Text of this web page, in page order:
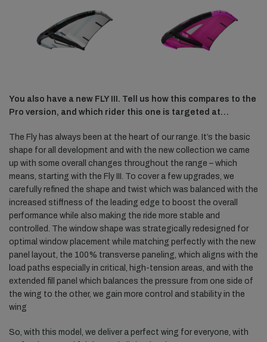
You also have a new FLY III. Tell us how this compares to the
Pro version, and which rider this one is targeted at…
The Fly has always been at the heart of our range. It’s the basic
shape for all development and with the new collection we came
up with some overall changes throughout the range – which
means, starting with the Fly III. To cover a few upgrades, we
carefully refined the shape and twist which was balanced with the
increased stiffness of the leading edge to boost the overall
performance while also making the ride more stable and
controlled. The window shape was strategically redesigned for
optimal window placement while matching perfectly with the new
panel layout, the 100% transverse paneling, which aligns with the
load paths especially in critical, high-tension areas, and with the
extended fill panel which balances the pressure from one side of
the wing to the other, we gain more control and stability in the
wing
So, with this model, we deliver a perfect wing for everyone, with